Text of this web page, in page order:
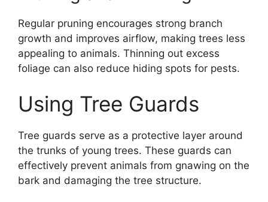
Regular pruning encourages strong branch
growth and improves airflow, making trees less
appealing to animals. Thinning out excess
foliage can also reduce hiding spots for pests.
Using Tree Guards
Tree guards serve as a protective layer around
the trunks of young trees. These guards can
effectively prevent animals from gnawing on the
bark and damaging the tree structure.